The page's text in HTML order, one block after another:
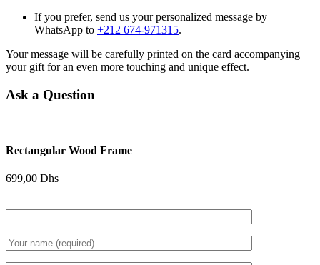
If you prefer, send us your personalized message by
WhatsApp to +212 674-971315.
Your message will be carefully printed on the card accompanying
your gift for an even more touching and unique effect.
Ask a Question
Rectangular Wood Frame
699,00 Dhs